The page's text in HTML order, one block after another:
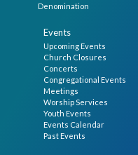
Denomination
Events
Upcoming Events
Church Closures
Concerts
Congregational Events
Meetings
Worship Services
Youth Events
Events Calendar
Past Events